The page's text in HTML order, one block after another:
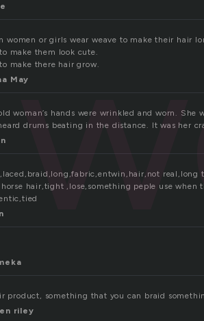
women or girls wear weave to make their hair
make them look cute.
make there hair grow.
May
woman’s hands were wrinkled and worn.
drums beating in the distance. It was her
real,long
hair,tight ,lose,something peple use when
product, something that you can braid
riley